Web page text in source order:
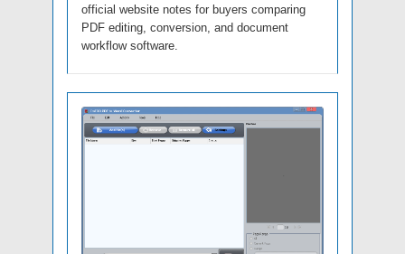
official website notes for buyers comparing
PDF editing, conversion, and document
workflow software.